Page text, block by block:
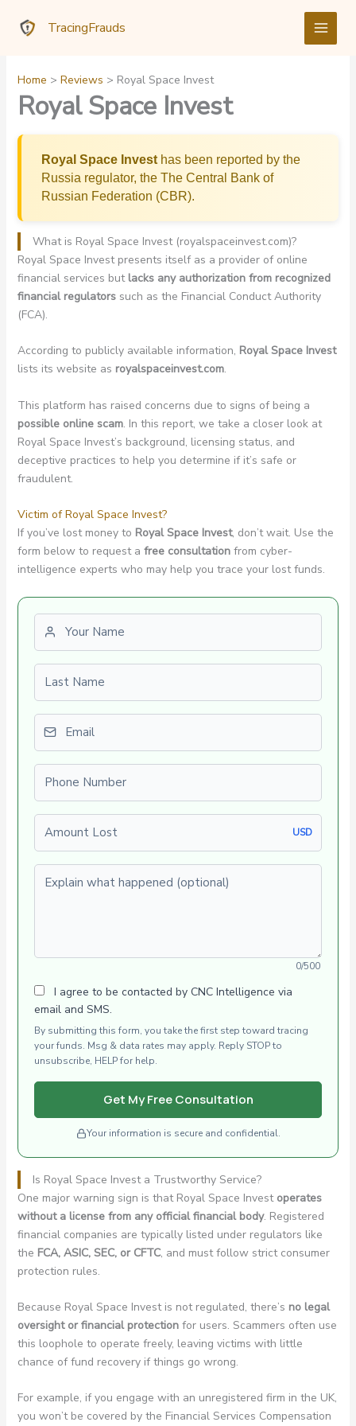
TracingFrauds
Home Reviews Royal Space Invest
Royal Space Invest
Royal Space Investhas been reported by the
Russia regulator, the The Central Bank of
Russian Federation (CBR).
What is Royal Space Invest (royalspaceinvest.com)?
Royal Space Invest presents itself as a provider of online
financial services but lacks any authorization from recognized
financial regulatorssuch as the Financial Conduct Authority
(FCA).
According to publicly available information, Royal Space Invest
lists its website as royalspaceinvest.com.
This platform has raised concerns due to signs of being a
possible online scam. In this report, we take a closer look at
Royal Space Invest’s background, licensing status, and
deceptive practices to help you determine if it’s safe or
fraudulent.
Victim of Royal Space Invest?
If you’ve lost money to Royal Space Invest, don’t wait. Use the
form below to request a free consultationfrom cyber-
intelligence experts who may help you trace your lost funds.
First name
Last name
Email
Phone number
Amount Lost
USD
Explain what happened (optional)
0/500
I agree to be contacted by CNC Intelligence via
email and SMS.
By submitting this form, you take the first step toward tracing
your funds. Msg & data rates may apply. Reply STOP to
unsubscribe, HELP for help.
Get My Free Consultation
Your information is secure and confidential.
Is Royal Space Invest a Trustworthy Service?
One major warning sign is that Royal Space Invest operates
without a license from any official financial body. Registered
financial companies are typically listed under regulators like
the FCA, ASIC, SEC, or CFTC, and must follow strict consumer
protection rules.
Because Royal Space Invest is not regulated, there’s no legal
oversight or financial protectionfor users. Scammers often use
this loophole to operate freely, leaving victims with little
chance of fund recovery if things go wrong.
For example, if you engage with an unregistered firm in the UK,
you won’t be covered by the Financial Services Compensation